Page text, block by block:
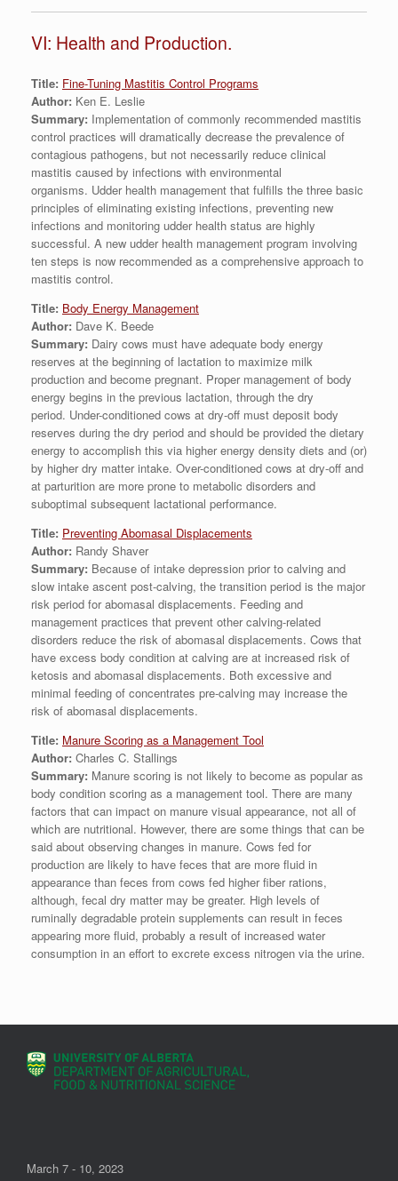
VI: Health and Production.
Title: Fine-Tuning Mastitis Control Programs
Author: Ken E. Leslie
Summary: Implementation of commonly recommended mastitis
control practices will dramatically decrease the prevalence of
contagious pathogens, but not necessarily reduce clinical
mastitis caused by infections with environmental
organisms. Udder health management that fulfills the three basic
principles of eliminating existing infections, preventing new
infections and monitoring udder health status are highly
successful. A new udder health management program involving
ten steps is now recommended as a comprehensive approach to
mastitis control.
Title: Body Energy Management
Author: Dave K. Beede
Summary: Dairy cows must have adequate body energy
reserves at the beginning of lactation to maximize milk
production and become pregnant. Proper management of body
energy begins in the previous lactation, through the dry
period. Under-conditioned cows at dry-off must deposit body
reserves during the dry period and should be provided the dietary
energy to accomplish this via higher energy density diets and (or)
by higher dry matter intake. Over-conditioned cows at dry-off and
at parturition are more prone to metabolic disorders and
suboptimal subsequent lactational performance.
Title: Preventing Abomasal Displacements
Author: Randy Shaver
Summary: Because of intake depression prior to calving and
slow intake ascent post-calving, the transition period is the major
risk period for abomasal displacements. Feeding and
management practices that prevent other calving-related
disorders reduce the risk of abomasal displacements. Cows that
have excess body condition at calving are at increased risk of
ketosis and abomasal displacements. Both excessive and
minimal feeding of concentrates pre-calving may increase the
risk of abomasal displacements.
Title: Manure Scoring as a Management Tool
Author: Charles C. Stallings
Summary: Manure scoring is not likely to become as popular as
body condition scoring as a management tool. There are many
factors that can impact on manure visual appearance, not all of
which are nutritional. However, there are some things that can be
said about observing changes in manure. Cows fed for
production are likely to have feces that are more fluid in
appearance than feces from cows fed higher fiber rations,
although, fecal dry matter may be greater. High levels of
ruminally degradable protein supplements can result in feces
appearing more fluid, probably a result of increased water
consumption in an effort to excrete excess nitrogen via the urine.
March 7 - 10, 2023